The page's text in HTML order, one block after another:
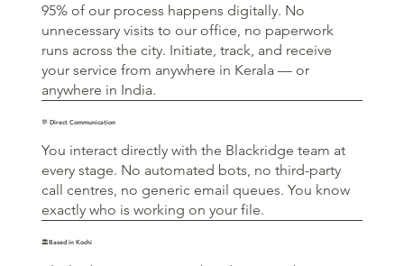
95% of our process happens digitally. No
unnecessary visits to our office, no paperwork
runs across the city. Initiate, track, and receive
your service from anywhere in Kerala — or
anywhere in India.
💬 Direct Communication
You interact directly with the Blackridge team at
every stage. No automated bots, no third-party
call centres, no generic email queues. You know
exactly who is working on your file.
🏛️Based in Kochi